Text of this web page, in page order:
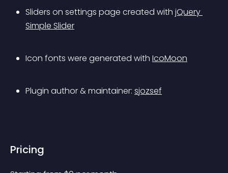
Sliders on settings page created with jQuery
Simple Slider
Icon fonts were generated with IcoMoon
Plugin author & maintainer: sjozsef
Pricing